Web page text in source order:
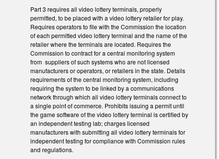
Part 3 requires all video lottery terminals, properly
permitted, to be placed with a video lottery retailer for play.
Requires operators to file with the Commission the location
of each permitted video lottery terminal and the name of the
retailer where the terminals are located. Requires the
Commission to contract for a central monitoring system
from suppliers of such systems who are not licensed
manufacturers or operators, or retailers in the state. Details
requirements of the central monitoring system, including
requiring the system to be linked by a communications
network through which all video lottery terminals connect to
a single point of commerce. Prohibits issuing a permit until
the game software of the video lottery terminal is certified by
an independent testing lab; charges licensed
manufacturers with submitting all video lottery terminals for
independent testing for compliance with Commission rules
and regulations.